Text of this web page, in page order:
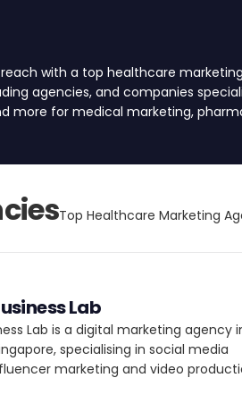
with a top healthcare
agencies, and companies
more for medical marketing,
Top Healthcare Marketing
Lab
Lab is a digital marketing agency
specialising in social media
marketing and video